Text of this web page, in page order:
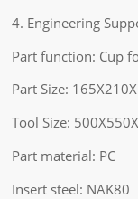
4. Engineering
Part function: Cup
Part Size:
Tool Size:
Part material: PC
Insert steel: NAK80